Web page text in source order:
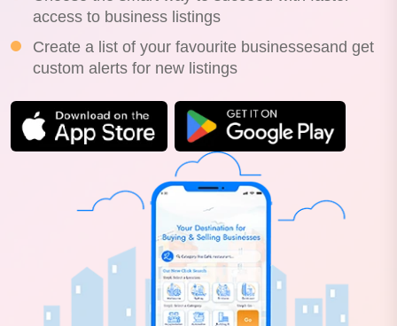
access to business listings
Create a list of your favourite businessesand get
custom alerts for new listings